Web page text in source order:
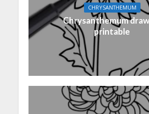
CHRYSANTHEMUM
Chrysanthemum
printable